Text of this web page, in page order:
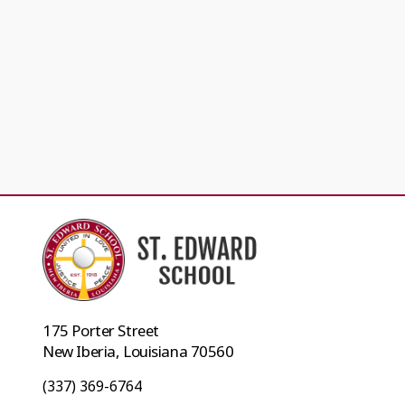
175 Porter Street
New Iberia, Louisiana 70560
(337) 369-6764